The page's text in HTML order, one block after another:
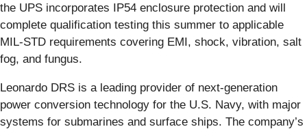
the UPS incorporates IP54 enclosure protection and will
complete qualification testing this summer to applicable
MIL-STD requirements covering EMI, shock, vibration, salt
fog, and fungus.
Leonardo DRS is a leading provider of next-generation
power conversion technology for the U.S. Navy, with major
systems for submarines and surface ships. The company’s